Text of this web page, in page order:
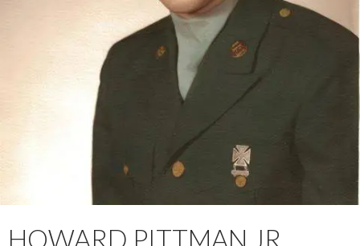
HOWARD PITTMAN JR.